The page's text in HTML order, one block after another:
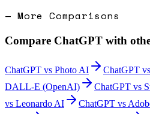
— More Comparisons
Compare ChatGPT with
ChatGPT vs Photo AI ChatGPT vs
DALL-E (OpenAI)
ChatGPT vs
vs Leonardo AI ChatGPT vs